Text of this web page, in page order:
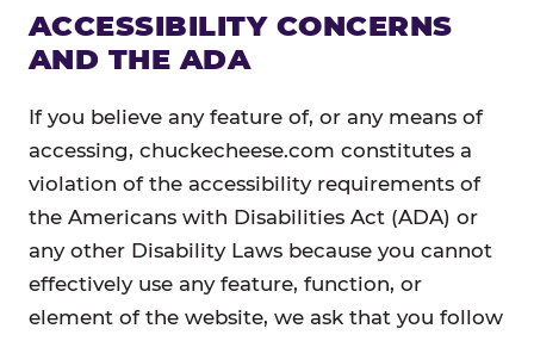
ACCESSIBILITY CONCERNS
AND THE ADA
If you believe any feature of, or any means of
accessing, chuckecheese.com constitutes a
violation of the accessibility requirements of
the Americans with Disabilities Act (ADA) or
any other Disability Laws because you cannot
effectively use any feature, function, or
element of the website, we ask that you follow